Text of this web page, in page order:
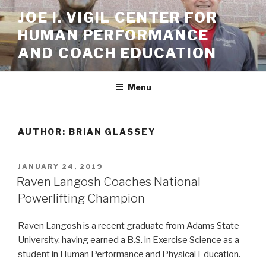
Skip
to
content
JOE I. VIGIL CENTER FOR
HUMAN PERFORMANCE
AND COACH EDUCATION
Menu
AUTHOR: BRIAN GLASSEY
POSTED
ON
JANUARY 24, 2019
Raven Langosh Coaches National
Powerlifting Champion
Raven Langosh is a recent graduate from Adams State
University, having earned a B.S. in Exercise Science as a
student in Human Performance and Physical Education.